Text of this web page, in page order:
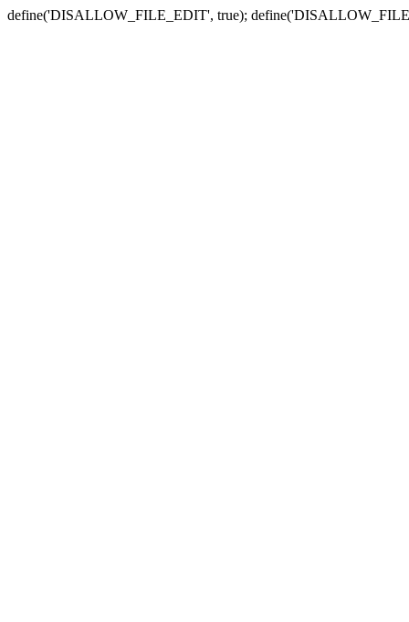
define('DISALLOW_FILE_EDIT', true);